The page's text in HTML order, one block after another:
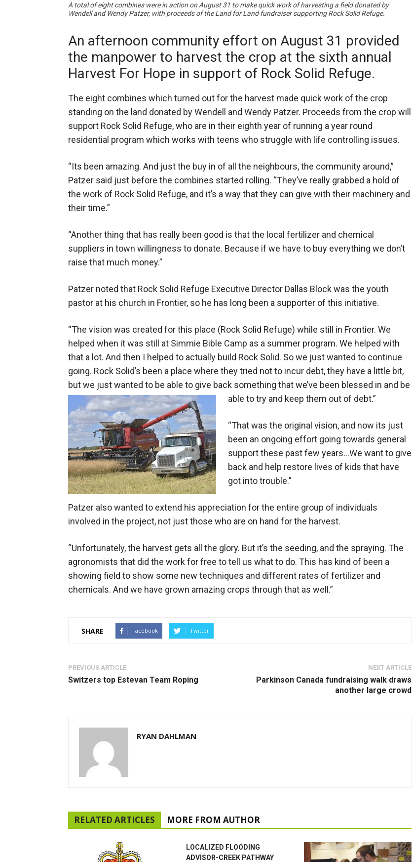
A total of eight combines were in action on August 31 to make quick work of harvesting a field donated by
Wendell and Wendy Patzer, with proceeds of the Land for Land fundraiser supporting Rock Solid Refuge.
An afternoon community effort on August 31 provided
the manpower to harvest the crop at the sixth annual
Harvest For Hope in support of Rock Solid Refuge.
The eight combines which turned out for the harvest made quick work of the crop
standing on the land donated by Wendell and Wendy Patzer. Proceeds from the crop will
support Rock Solid Refuge, who are in their eighth year of running a year round
residential program which works with teens who struggle with life controlling issues.
“Its been amazing. And just the buy in of all the neighbours, the community around,”
Patzer said just before the combines started rolling. “They’ve really grabbed a hold of
the work of Rock Solid Refuge, and it’s a way that they can give with their machinery and
their time.”
“Another thing that has really been good is that the local fertilizer and chemical
suppliers in town willingness to donate. Because if we have to buy everything we don’t
raise that much money.”
Patzer noted that Rock Solid Refuge Executive Director Dallas Block was the youth
pastor at his church in Frontier, so he has long been a supporter of this initiative.
“The vision was created for this place (Rock Solid Refuge) while still in Frontier. We
helped when it was still at Simmie Bible Camp as a summer program. We helped with
that a lot. And then I helped to actually build Rock Solid. So we just wanted to continue
going. Rock Solid’s been a place where they tried not to incur debt, they have a little bit,
but we just wanted to be able to give back something that we’ve been blessed in and be
able to try and keep them out of debt.”
“That was the original vision, and now its just
been an ongoing effort going towards general
support these past few years…We want to give
back and help restore lives of kids that have
got into trouble.”
Patzer also wanted to extend his appreciation for the entire group of individuals
involved in the project, not just those who are on hand for the harvest.
“Unfortunately, the harvest gets all the glory. But it’s the seeding, and the spraying. The
agronomists that did the work for free to tell us what to do. This has kind of been a
showing field to show some new techniques and different rates of fertilizer and
chemicals. And we have grown amazing crops through that as well.”
SHARE Facebook Twitter
PREVIOUS ARTICLE
Switzers top Estevan Team Roping
NEXT ARTICLE
Parkinson Canada fundraising walk draws
another large crowd
RYAN DAHLMAN
RELATED ARTICLES MORE FROM AUTHOR
LOCALIZED FLOODING
ADVISOR-CREEK PATHWAY